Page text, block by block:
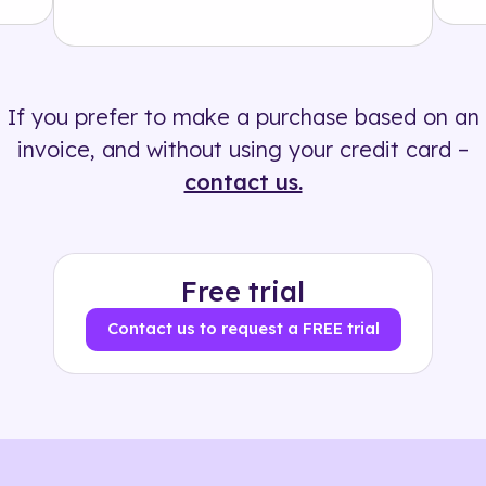
If you prefer to make a purchase based on an
invoice, and without using your credit card –
contact us.
Free trial
Contact us to request a FREE trial